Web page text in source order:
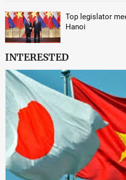
Top legislator
Hanoi
INTERESTED